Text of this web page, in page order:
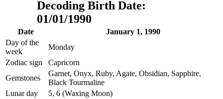
Decoding Birth Date:
01/01/1990
Date
January 1, 1990
Day of the
week
Monday
Zodiac sign
Capricorn
Gemstones
Garnet, Onyx, Ruby, Agate, Obsidian, Sapphire,
Black Tourmaline
Lunar day
5, 6 (Waxing Moon)